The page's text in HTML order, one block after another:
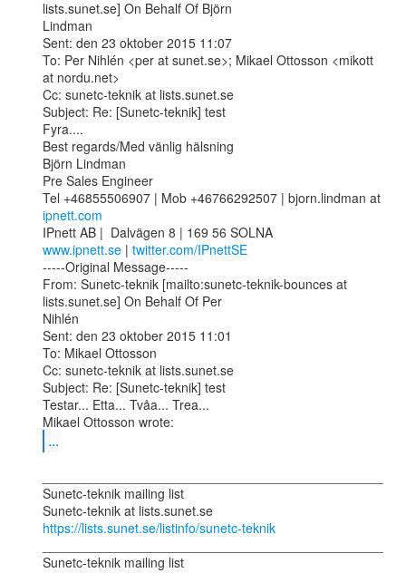
lists.sunet.se] On Behalf Of Björn
Lindman
Sent: den 23 oktober 2015 11:07
To: Per Nihlén <per at sunet.se>; Mikael Ottosson <mikott
at nordu.net>
Cc: sunetc-teknik at lists.sunet.se
Subject: Re: [Sunetc-teknik] test
Fyra....
Best regards/Med vänlig hälsning
Björn Lindman
Pre Sales Engineer
ipnett.com
www.ipnett.se | twitter.com/IPnettSE
-----Original Message-----
From: Sunetc-teknik [mailto:sunetc-teknik-bounces at
lists.sunet.se] On Behalf Of Per
Nihlén
Sent: den 23 oktober 2015 11:01
To: Mikael Ottosson
Cc: sunetc-teknik at lists.sunet.se
Subject: Re: [Sunetc-teknik] test
Testar... Etta... Tvåa... Trea...
...
Sunetc-teknik mailing list
https://lists.sunet.se/listinfo/sunetc-teknik
Sunetc-teknik mailing list